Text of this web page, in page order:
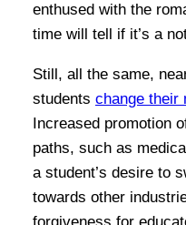
enthused with the
time will tell if it’s a
Still, all the same,
students change their
Increased promotion
paths, such as
a student’s desire to
towards other